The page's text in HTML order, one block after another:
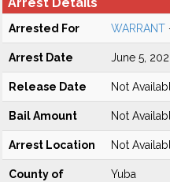
Arrested For WARRANT
Arrest Date June 5,
Release Date Not
Bail Amount Not
Arrest Location Not
County of
Yuba